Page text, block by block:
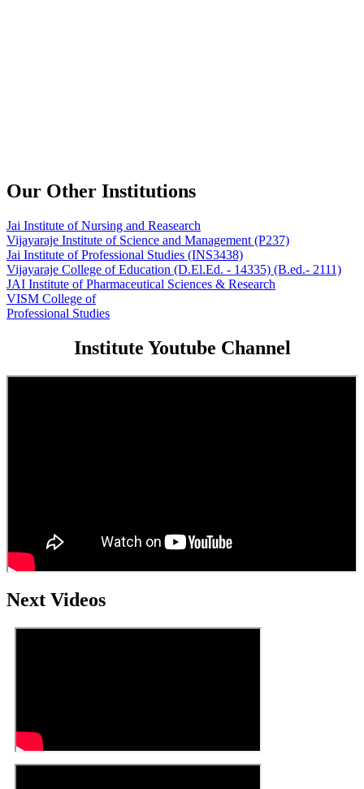
Our Other Institutions
Jai Institute of Nursing and Reasearch
Vijayaraje Institute of Science and Management (P237)
Jai Institute of Professional Studies (INS3438)
Vijayaraje College of Education (D.El.Ed. - 14335) (B.ed.- 2111)
JAI Institute of Pharmaceutical Sciences & Research
VISM College of
Professional Studies
Institute Youtube Channel
Next Videos